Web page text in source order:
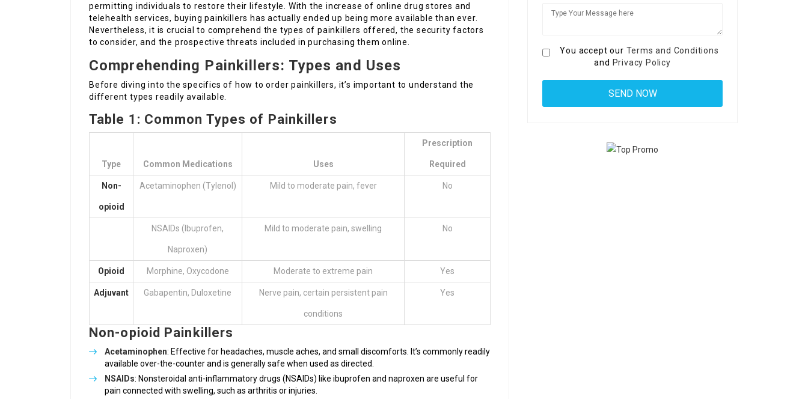
permitting individuals to restore their lifestyle. With the increase of online drug stores and
telehealth services, buying painkillers has actually ended up being more available than ever.
Nevertheless, it is crucial to comprehend the types of painkillers offered, the security factors
to consider, and the prospective threats included in purchasing them online.
Comprehending Painkillers: Types and Uses
Before diving into the specifics of how to order painkillers, it’s important to understand the
different types readily available.
Table 1: Common Types of Painkillers
Type Common Medications Uses
Prescription
Required
Non-
opioid
Acetaminophen (Tylenol) Mild to moderate pain, fever No
NSAIDs (Ibuprofen,
Naproxen)
Mild to moderate pain, swelling No
Opioid Morphine, Oxycodone Moderate to extreme pain Yes
Adjuvant Gabapentin, Duloxetine Nerve pain, certain persistent pain
conditions
Yes
Non-opioid Painkillers
Acetaminophen: Effective for headaches, muscle aches, and small discomforts. It’s commonly readily
available over-the-counter and is generally safe when used as directed.
NSAIDs: Nonsteroidal anti-inflammatory drugs (NSAIDs) like ibuprofen and naproxen are useful for
pain connected with swelling, such as arthritis or injuries.
You accept our Terms and Conditions
and Privacy Policy